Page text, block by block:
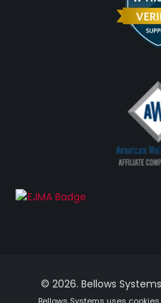
© 2026. Bellows